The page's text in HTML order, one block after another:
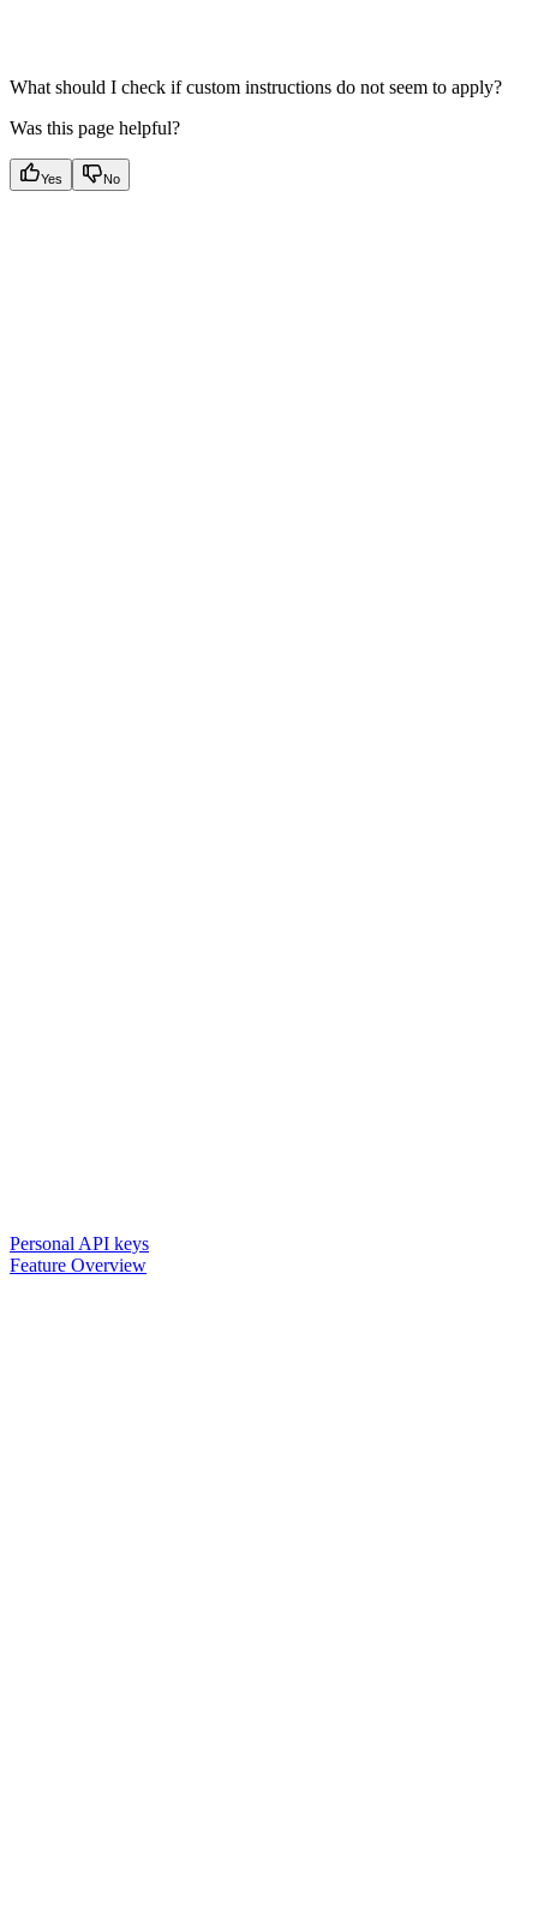
What should I check if custom instructions do not seem to apply?
Was this page helpful?
Yes No
Personal API keys
Feature Overview